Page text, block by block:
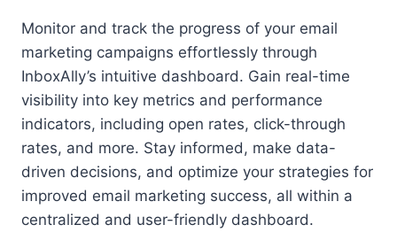
Monitor and track the progress of your email
marketing campaigns effortlessly through
InboxAlly’s intuitive dashboard. Gain real-time
visibility into key metrics and performance
indicators, including open rates, click-through
rates, and more. Stay informed, make data-
driven decisions, and optimize your strategies for
improved email marketing success, all within a
centralized and user-friendly dashboard.